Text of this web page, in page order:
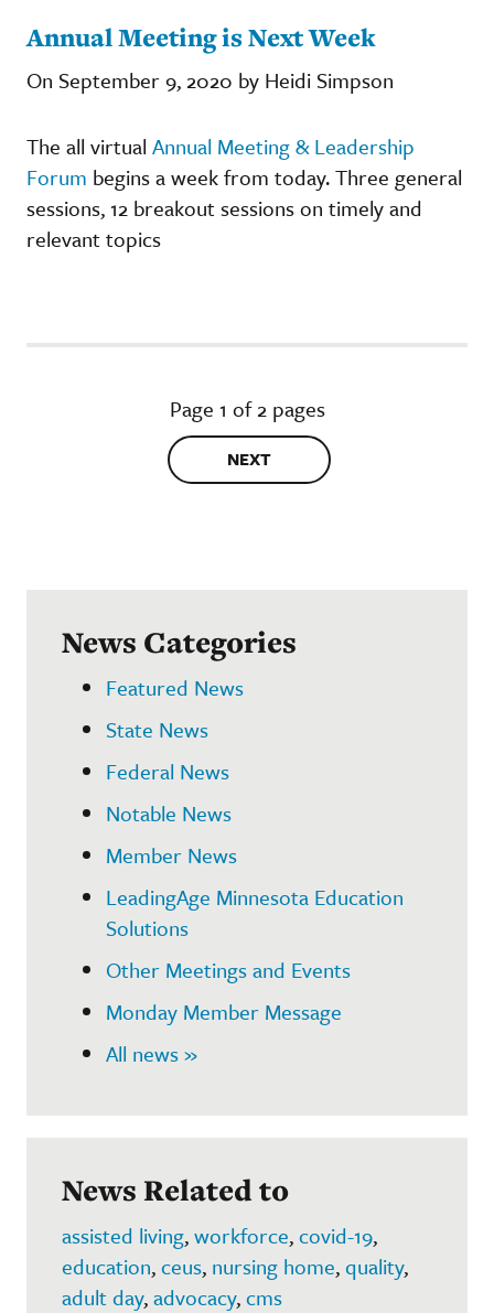
Annual Meeting is Next Week
On September 9, 2020 by Heidi Simpson
The all virtual Annual Meeting & Leadership
Forum begins a week from today. Three general
sessions, 12 breakout sessions on timely and
relevant topics
Page 1 of 2 pages
NEXT
News Categories
Featured News
State News
Federal News
Notable News
Member News
LeadingAge Minnesota Education
Solutions
Other Meetings and Events
Monday Member Message
All news »
News Related to
assisted living,workforce,covid-19,
education,ceus, nursing home,quality,
adult day,advocacy,cms